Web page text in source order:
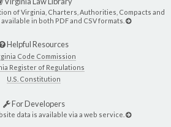
of Virginia, Charters, Authorities, Compacts and
in both PDF and CSV formats.
Helpful Resources
Code Commission
Register of Regulations
U.S. Constitution
For Developers
data is available via a web service.